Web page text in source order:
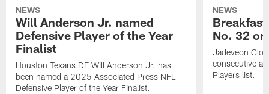
NEWS
Will Anderson Jr. named
Defensive Player of the Year
Finalist
Houston Texans DE Will Anderson Jr. has
been named a 2025 Associated Press NFL
Defensive Player of the Year Finalist.
NEWS
No. 32
Jadeveon
consecutive
Players list.